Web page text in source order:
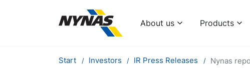
About us Products
Start Investors IR Press Releases Nynas